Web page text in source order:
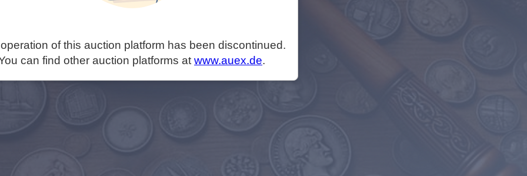
of this auction platform has been discontinued.
can find other auction platforms at www.auex.de.